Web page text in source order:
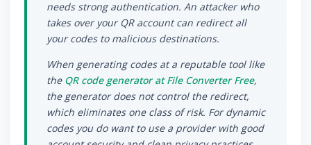
needs strong authentication. An attacker who
takes over your QR account can redirect all
your codes to malicious destinations.
When generating codes at a reputable tool like
the QR code generator at File Converter Free,
the generator does not control the redirect,
which eliminates one class of risk. For dynamic
codes you do want to use a provider with good